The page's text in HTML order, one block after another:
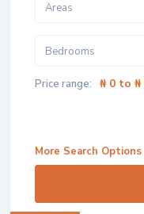
Areas
Bedrooms
Price range: ₦ 0 to ₦
More Search Options